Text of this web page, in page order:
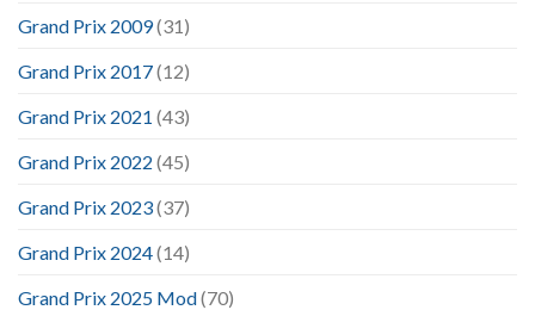
Grand Prix 2009(31)
Grand Prix 2017(12)
Grand Prix 2021 (43)
Grand Prix 2022 (45)
Grand Prix 2023(37)
Grand Prix 2024(14)
Grand Prix 2025 Mod(70)